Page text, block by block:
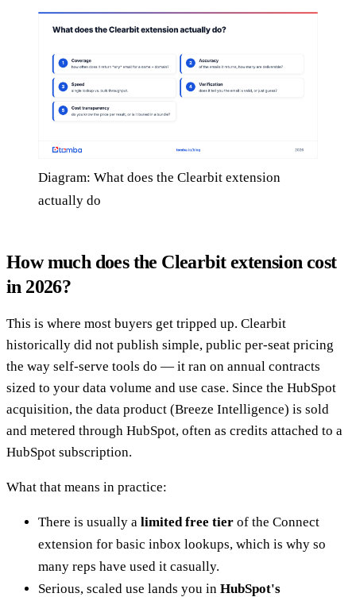
Diagram: What does the Clearbit extension
actually do
How much does the Clearbit extension cost
in 2026?
This is where most buyers get tripped up. Clearbit
historically did not publish simple, public per-seat pricing
the way self-serve tools do — it ran on annual contracts
sized to your data volume and use case. Since the HubSpot
acquisition, the data product (Breeze Intelligence) is sold
and metered through HubSpot, often as credits attached to a
HubSpot subscription.
What that means in practice:
There is usually a limited free tier of the Connect
extension for basic inbox lookups, which is why so
many reps have used it casually.
Serious, scaled use lands you in HubSpot's